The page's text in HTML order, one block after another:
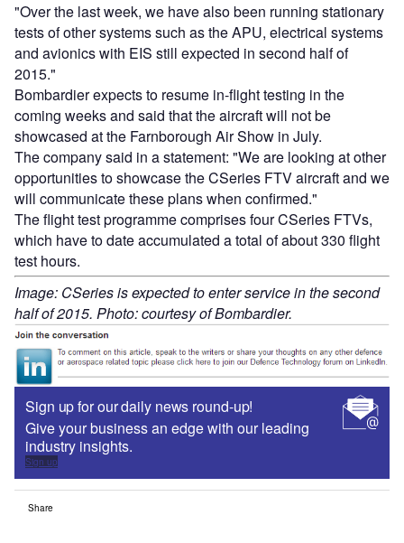
"Over the last week, we have also been running stationary
tests of other systems such as the APU, electrical systems
and avionics with EIS still expected in second half of
2015."
Bombardier expects to resume in-flight testing in the
coming weeks and said that the aircraft will not be
showcased at the Farnborough Air Show in July.
The company said in a statement: "We are looking at other
opportunities to showcase the CSeries FTV aircraft and we
will communicate these plans when confirmed."
The flight test programme comprises four CSeries FTVs,
which have to date accumulated a total of about 330 flight
test hours.
Image: CSeries is expected to enter service in the second
half of 2015. Photo: courtesy of Bombardier.
Sign up for our daily news round-up!
Give your business an edge with our leading
industry insights.
Sign up
Share